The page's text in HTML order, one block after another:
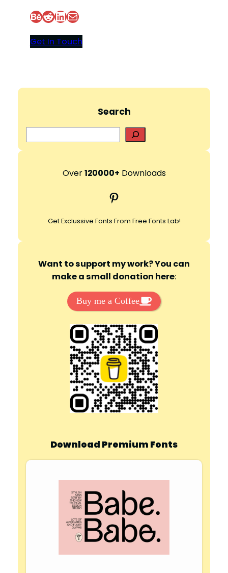
Behance Reddit LinkedIn Mail
Get In Touch
Search
e
r
h
Over120000+ Downloads
Pinterest
Get Exclussive Fonts From Free Fonts Lab!
Want to support my work? You can
make a small donation here:
Buy me a Coffee
Download Premium Fonts